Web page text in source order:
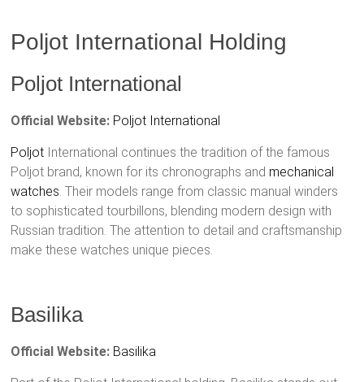
Poljot International Holding
Poljot International
Official Website: Poljot International
Poljot International continues the tradition of the famous
Poljot brand, known for its chronographs and mechanical
watches. Their models range from classic manual winders
to sophisticated tourbillons, blending modern design with
Russian tradition. The attention to detail and craftsmanship
make these watches unique pieces.
Basilika
Official Website: Basilika